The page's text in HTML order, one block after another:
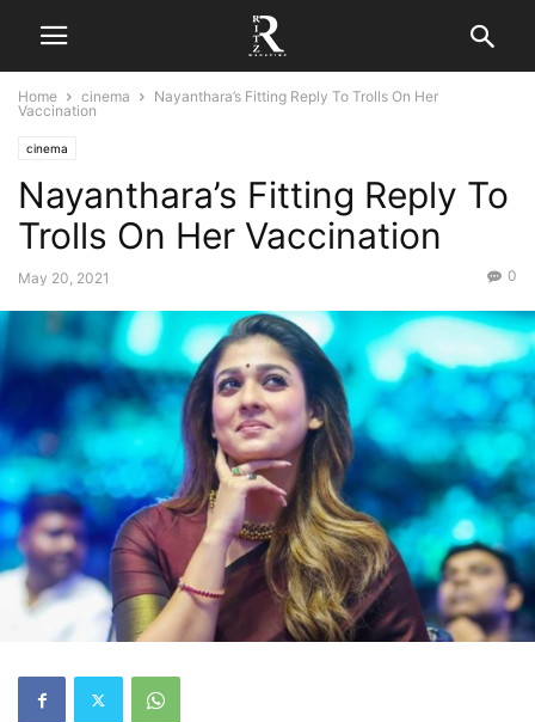
Home cinema
Nayanthara’s Fitting Reply To Trolls On Her
Vaccination
cinema
Nayanthara’s Fitting Reply To
Trolls On Her Vaccination
May 20, 2021 0